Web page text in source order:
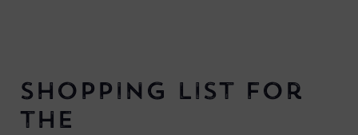
Shopping List for
the